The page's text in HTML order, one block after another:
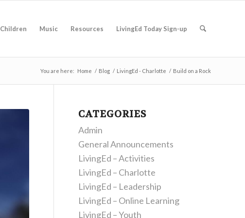
Children Music Resources LivingEd Today Sign-up
You are here: Home / Blog / LivingEd - Charlotte / Build on a Rock
CATEGORIES
Admin
General Announcements
LivingEd – Activities
LivingEd – Charlotte
LivingEd – Leadership
LivingEd – Online Learning
LivingEd – Youth